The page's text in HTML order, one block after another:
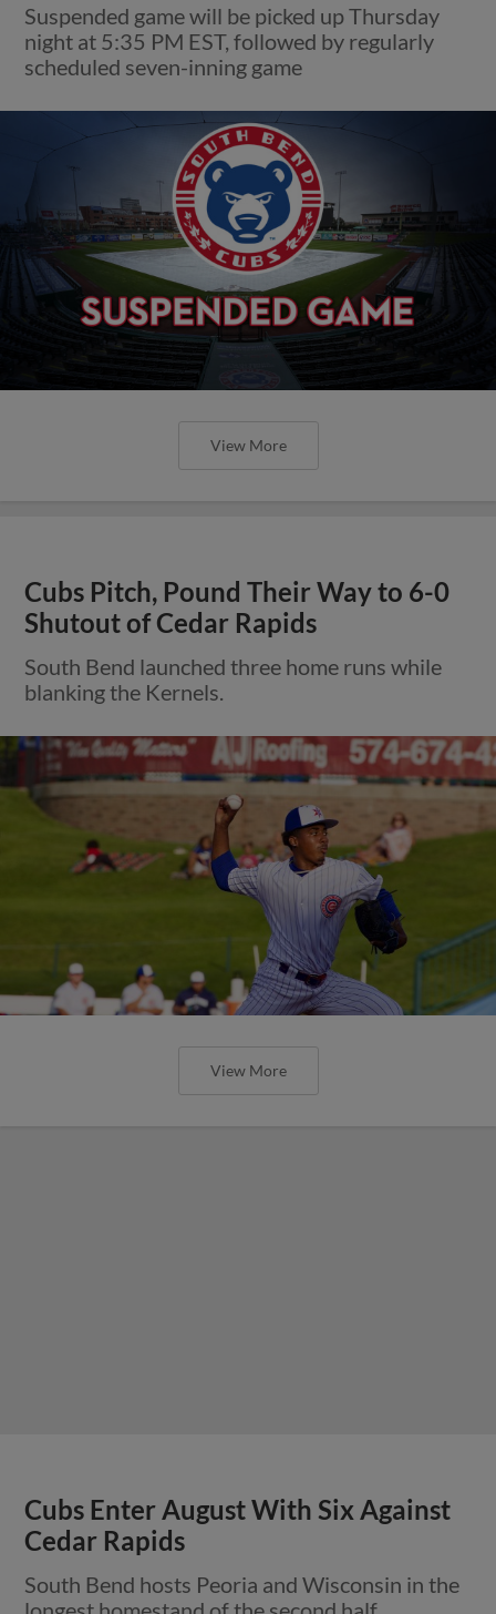
Suspended game will be picked up Thursday
night at 5:35 PM EST, followed by regularly
scheduled seven-inning game
View More
Cubs Pitch, Pound Their Way to 6-0
Shutout of Cedar Rapids
South Bend launched three home runs while
blanking the Kernels.
View More
Cubs Enter August With Six Against
Cedar Rapids
South Bend hosts Peoria and Wisconsin in the